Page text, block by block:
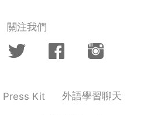
關注我們
Press Kit 外語學習聊天